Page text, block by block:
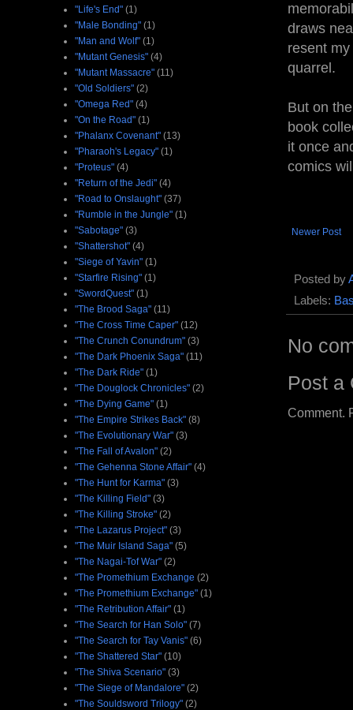
draws
resent
quarrel.
But on
book
it once
comics
Newer Post
Posted by
Labels:
No
Post a
Comment.
"Life's End" (1)
"Male Bonding" (1)
"Man and Wolf" (1)
"Mutant Genesis" (4)
"Mutant Massacre" (11)
"Old Soldiers" (2)
"Omega Red" (4)
"On the Road" (1)
"Phalanx Covenant" (13)
"Pharaoh's Legacy" (1)
"Proteus" (4)
"Return of the Jedi" (4)
"Road to Onslaught" (37)
"Rumble in the Jungle" (1)
"Sabotage" (3)
"Shattershot" (4)
"Siege of Yavin" (1)
"Starfire Rising" (1)
"SwordQuest" (1)
"The Brood Saga" (11)
"The Cross Time Caper" (12)
"The Crunch Conundrum" (3)
"The Dark Phoenix Saga" (11)
"The Dark Ride" (1)
"The Douglock Chronicles" (2)
"The Dying Game" (1)
"The Empire Strikes Back" (8)
"The Evolutionary War" (3)
"The Fall of Avalon" (2)
"The Gehenna Stone Affair" (4)
"The Hunt for Karma" (3)
"The Killing Field" (3)
"The Killing Stroke" (2)
"The Lazarus Project" (3)
"The Muir Island Saga" (5)
"The Nagai-Tof War" (2)
"The Promethium Exchange (2)
"The Promethium Exchange" (1)
"The Retribution Affair" (1)
"The Search for Han Solo" (7)
"The Search for Tay Vanis" (6)
"The Shattered Star" (10)
"The Shiva Scenario" (3)
"The Siege of Mandalore" (2)
"The Souldsword Trilogy" (2)